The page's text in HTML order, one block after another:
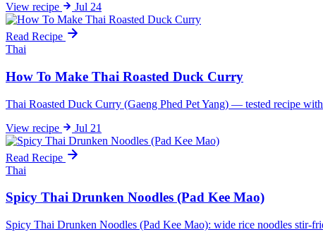
View recipe Jul 24
Read Recipe
Thai
How To Make Thai Roasted Duck Curry
Thai Roasted Duck Curry (Gaeng Phed Pet Yang) — tested recipe
View recipe Jul 21
Read Recipe
Thai
Spicy Thai Drunken Noodles (Pad Kee Mao)
Spicy Thai Drunken Noodles (Pad Kee Mao): wide rice noodles stir-